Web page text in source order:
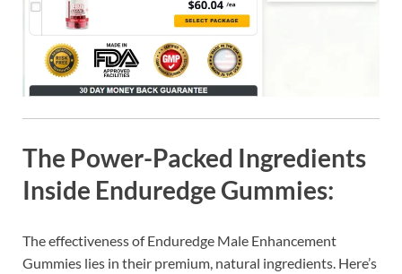
The Power-Packed Ingredients
Inside Enduredge Gummies:
The effectiveness of Enduredge Male Enhancement
Gummies lies in their premium, natural ingredients. Here’s